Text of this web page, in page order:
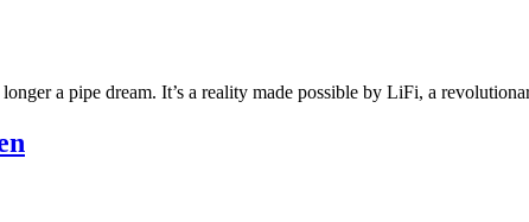
a pipe dream. It’s a reality made possible by LiFi, a